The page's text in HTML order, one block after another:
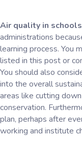
Air quality in schools
administrations
learning process. You
listed in this post or
You should also
into the overall
areas like cutting
conservation.
plan, perhaps after
working and institute